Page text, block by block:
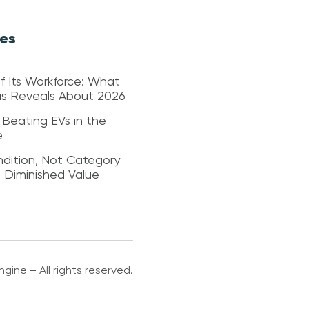
Its Workforce: What
Reveals About 2026
EVs in the
Not Category
Value
– All rights reserved.